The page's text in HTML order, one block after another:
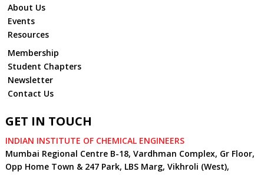
About Us
Events
Resources
Membership
Student Chapters
Newsletter
Contact Us
GET IN TOUCH
INDIAN INSTITUTE OF CHEMICAL ENGINEERS
Mumbai Regional Centre B-18, Vardhman Complex, Gr Floor,
Opp Home Town & 247 Park, LBS Marg, Vikhroli (West),